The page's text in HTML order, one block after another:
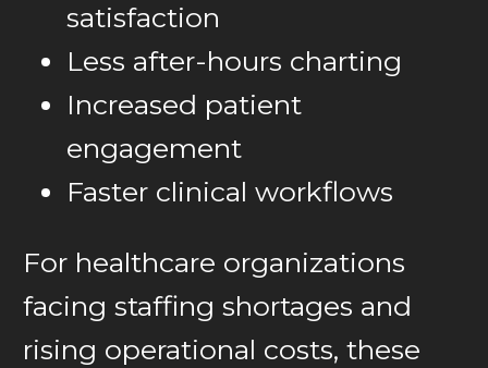
satisfaction
Less after-hours charting
Increased patient
engagement
Faster clinical workflows
For healthcare organizations
facing staffing shortages and
rising operational costs, these